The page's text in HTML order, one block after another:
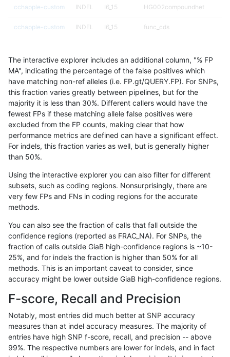
cchapple-custom INDEL I6_15 HG002compoundhet
cchapple-custom INDEL I6_15 func_cds
cchapple-custom
cchapple-custom INDEL I6_15
cchapple-custom INDEL I6_15
cchapple-custom INDEL I6_15
cchapple-custom INDEL I6_15
cchapple-custom INDEL I6_15
cchapple-custom
cchapple-custom INDEL I6_15
ciseli-custom SNP ti segdup
ciseli-custom SNP tv
ciseli-custom SNP tv
ciseli-custom SNP tv
The interactive explorer includes an additional column, "% FP
MA", indicating the percentage of the false positives which
have matching non-ref alleles (i.e. FP.gt/QUERY.FP). For SNPs,
this fraction varies greatly between pipelines, but for the
majority it is less than 30%. Different callers would have the
fewest FPs if these matching allele false positives were
excluded from the FP counts, making clear that how
performance metrics are defined can have a significant effect.
For indels, this fraction varies as well, but is generally higher
than 50%.
Using the interactive explorer you can also filter for different
subsets, such as coding regions. Nonsurprisingly, there are
very few FPs and FNs in coding regions for the accurate
methods.
You can also see the fraction of calls that fall outside the
confidence regions (reported as FRAC_NA). For SNPs, the
fraction of calls outside GiaB high-confidence regions is ~10-
25%, and for indels the fraction is higher than 50% for all
methods. This is an important caveat to consider, since
accuracy might be lower outside GiaB high-confidence regions.
F-score, Recall and Precision
Notably, most entries did much better at SNP accuracy
measures than at indel accuracy measures. The majority of
entries have high SNP f-score, recall, and precision -- above
99%. The respective numbers are lower for indels, and in fact